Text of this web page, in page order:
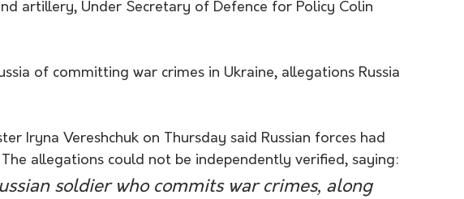
artillery, Under Secretary of Defence for Policy Colin
of committing war crimes in Ukraine, allegations Russia
Iryna Vereshchuk on Thursday said Russian forces had
allegations could not be independently verified, saying:
soldier who commits war crimes, along